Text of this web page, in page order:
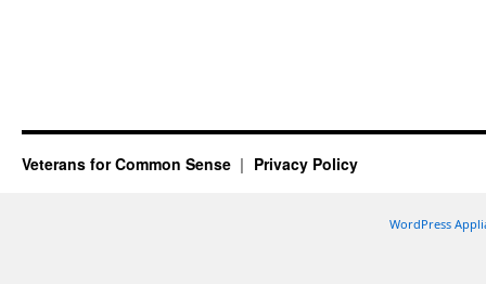
Veterans for Common Sense Privacy Policy
WordPress